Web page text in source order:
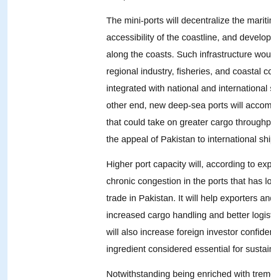
The mini-ports will decentralize the
accessibility of the coastline, and
along the coasts. Such infrastructure
regional industry, fisheries, and coastal
integrated with national and international
other end, new deep-sea ports will
that could take on greater cargo
the appeal of Pakistan to international
Higher port capacity will, according to
chronic congestion in the ports that has
trade in Pakistan. It will help exporters
increased cargo handling and better
will also increase foreign investor
ingredient considered essential for
Notwithstanding being enriched with